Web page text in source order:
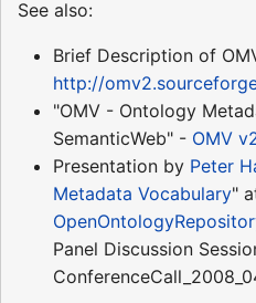
See also:
Brief Description of
http://
"OMV - Ontology
SemanticWeb" - OMV
Presentation by Peter
Metadata Vocabulary"
Panel Discussion